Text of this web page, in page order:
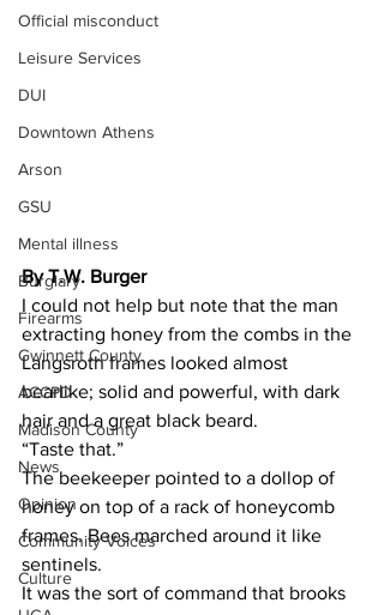
Official misconduct
Leisure Services
DUI
Downtown Athens
Arson
GSU
Mental illness
Burglary
Firearms
Gwinnett County
ACCPD
Madison County
News
Opinion
Community Voices
Culture
By T.W. Burger
I could not help but note that the man
extracting honey from the combs in the
Langsroth frames looked almost
bearlike; solid and powerful, with dark
hair and a great black beard.
“Taste that.”
The beekeeper pointed to a dollop of
honey on top of a rack of honeycomb
frames. Bees marched around it like
sentinels.
It was the sort of command that brooks